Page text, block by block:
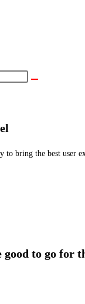
bring the best user
to go for